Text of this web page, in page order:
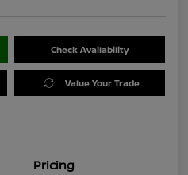
Check Availability
Value Your Trade
Pricing